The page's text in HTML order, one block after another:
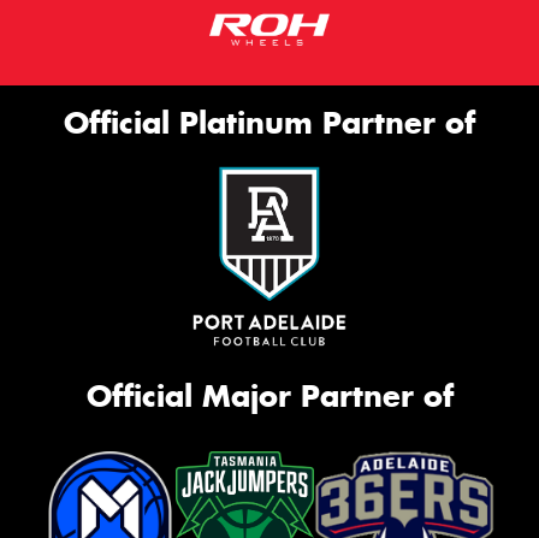
Official Platinum Partner of
Official Major Partner of